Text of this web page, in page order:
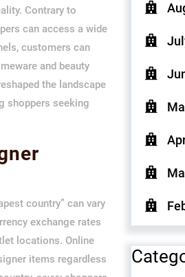
Contrary to
can access a wide
customers can
and beauty
the landscape
shoppers seeking
country” can vary
exchange rates
locations. Online
items regardless